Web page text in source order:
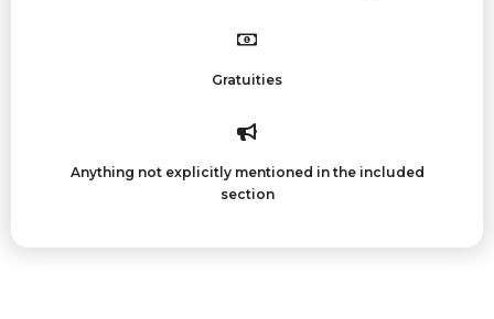
Gratuities
Anything not explicitly mentioned in the included
section